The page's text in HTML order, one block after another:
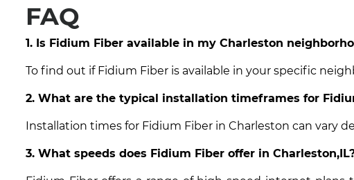
FAQ
1. Is Fidium Fiber available in my Charleston
To find out if Fidium Fiber is available in your specific
2. What are the typical installation timeframes for
Installation times for Fidium Fiber in Charleston can vary
3. What speeds does Fidium Fiber offer in